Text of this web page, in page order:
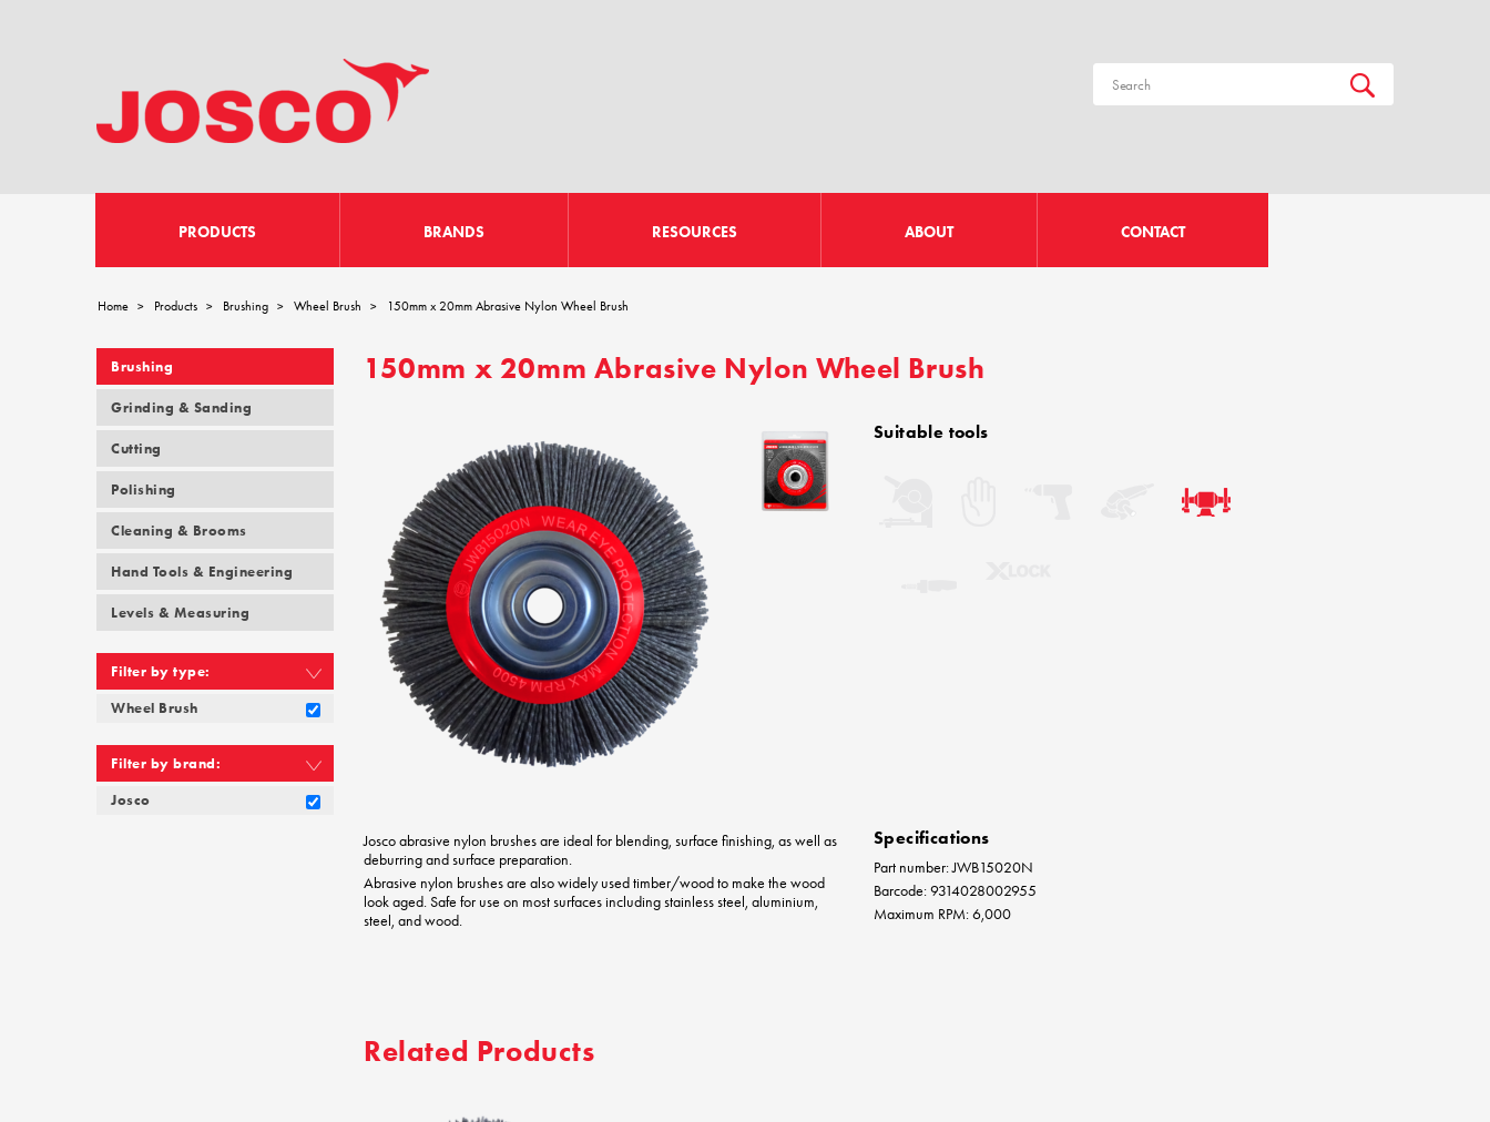
PRODUCTS BRANDS RESOURCES ABOUT CONTACT
Home > Products > Brushing > Wheel Brush > 150mm x 20mm Abrasive Nylon Wheel Brush
Brushing
Grinding & Sanding
Cutting
Polishing
Cleaning & Brooms
Hand Tools & Engineering
Levels & Measuring
Filter by type:
Wheel Brush
Filter by brand:
Josco
150mm x 20mm Abrasive Nylon Wheel Brush
Suitable tools
Josco abrasive nylon brushes are ideal for blending, surface finishing, as well as
deburring and surface preparation.
Abrasive nylon brushes are also widely used timber/wood to make the wood
look aged. Safe for use on most surfaces including stainless steel, aluminium,
steel, and wood.
Specifications
Part number: JWB15020N
Barcode: 9314028002955
Maximum RPM: 6,000
Related Products